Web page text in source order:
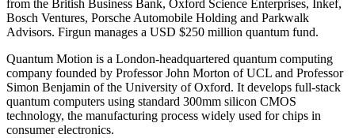
from the British Business Bank, Oxford Science Enterprises, Inkef,
Bosch Ventures, Porsche Automobile Holding and Parkwalk
Advisors. Firgun manages a USD $250 million quantum fund.
Quantum Motion is a London-headquartered quantum computing
company founded by Professor John Morton of UCL and Professor
Simon Benjamin of the University of Oxford. It develops full-stack
quantum computers using standard 300mm silicon CMOS
technology, the manufacturing process widely used for chips in
consumer electronics.